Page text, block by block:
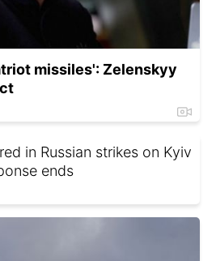
missiles': Zelenskyy
in Russian strikes on Kyiv
ends